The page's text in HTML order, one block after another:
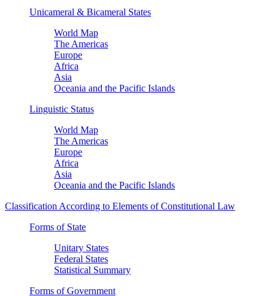
Unicameral & Bicameral States
World Map
The Americas
Europe
Africa
Asia
Oceania and the Pacific Islands
Linguistic Status
World Map
The Americas
Europe
Africa
Asia
Oceania and the Pacific Islands
Classification According to Elements of Constitutional Law
Forms of State
Unitary States
Federal States
Statistical Summary
Forms of Government